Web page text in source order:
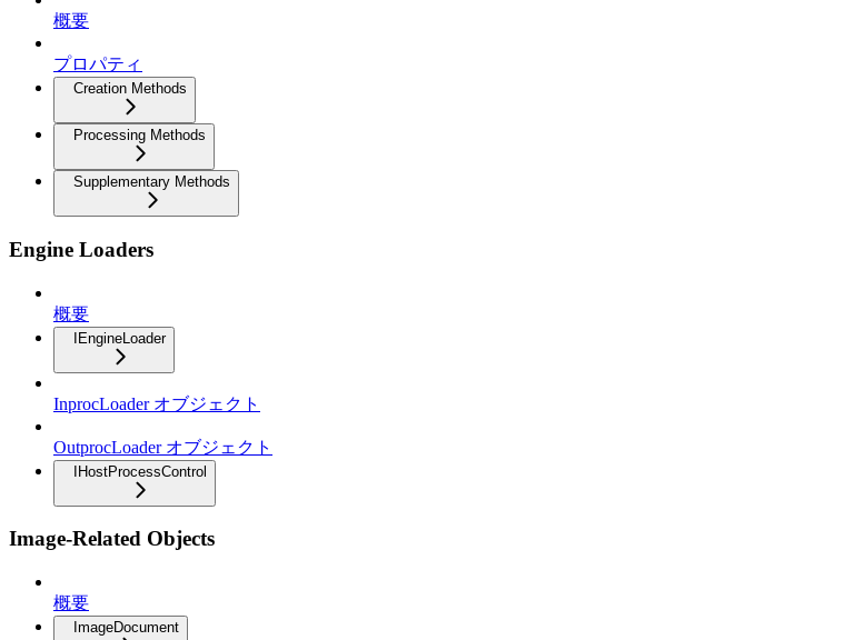
概要
プロパティ
Creation Methods
Processing Methods
Supplementary Methods
Engine Loaders
概要
IEngineLoader
InprocLoader オブジェクト
OutprocLoader オブジェクト
IHostProcessControl
Image-Related Objects
概要
ImageDocument